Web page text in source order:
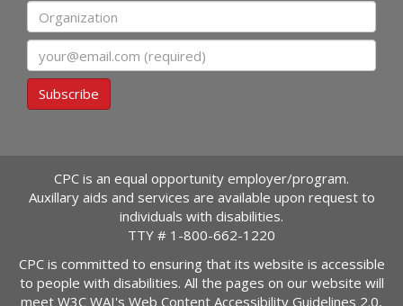
Organization
Subscribe
CPC is an equal opportunity employer/program.
Auxillary aids and services are available upon request to
individuals with disabilities.
TTY # 1-800-662-1220
CPC is committed to ensuring that its website is accessible
to people with disabilities. All the pages on our website will
meet W3C WAI's Web Content Accessibility Guidelines 2.0,